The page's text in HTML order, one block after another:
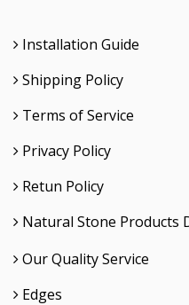
Installation Guide
Shipping Policy
Terms of Service
Privacy Policy
Retun Policy
Natural Stone Products
Our Quality Service
Edges